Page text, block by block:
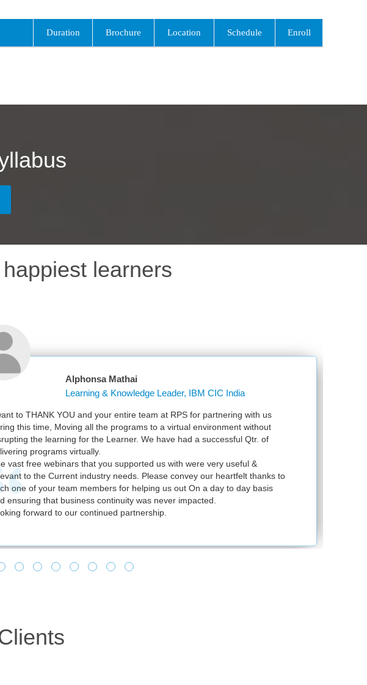
Duration Brochure Location Schedule Enroll
learners
Alphonsa Mathai
Learning & Knowledge Leader, IBM CIC India
to THANK YOU and your entire team at RPS for partnering with us
this time, Moving all the programs to a virtual environment without
the learning for the Learner. We have had a successful Qtr. of
programs virtually.
vast free webinars that you supported us with were very useful &
to the Current industry needs. Please convey our heartfelt thanks to
one of your team members for helping us out On a day to day basis
ensuring that business continuity was never impacted.
forward to our continued partnership.